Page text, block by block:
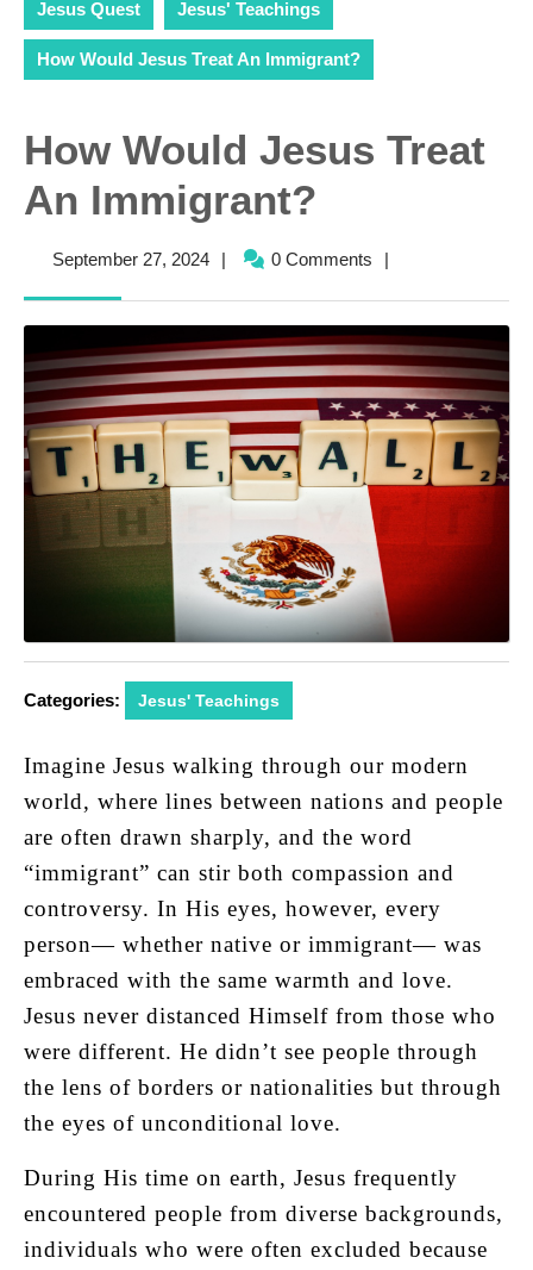
Jesus Quest Jesus' Teachings
How Would Jesus Treat An Immigrant?
How Would Jesus Treat
An Immigrant?
September 27, 2024September
| 0 Comments |
Categories: Jesus' Teachings
Imagine Jesus walking through our modern
world, where lines between nations and people
are often drawn sharply, and the word
“immigrant” can stir both compassion and
controversy. In His eyes, however, every
person— whether native or immigrant— was
embraced with the same warmth and love.
Jesus never distanced Himself from those who
were different. He didn’t see people through
the lens of borders or nationalities but through
the eyes of unconditional love.
During His time on earth, Jesus frequently
encountered people from diverse backgrounds,
individuals who were often excluded because